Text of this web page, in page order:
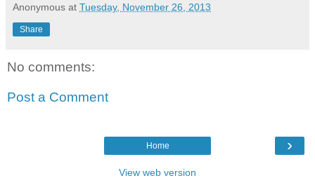
Anonymous at Tuesday, November 26, 2013
Share
No comments:
Post a Comment
›
Home
View web version